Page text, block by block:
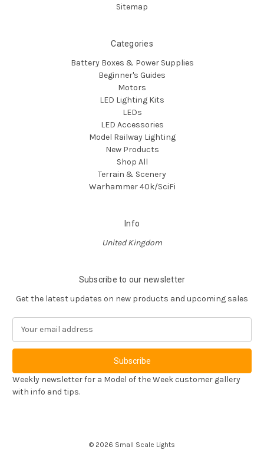
Sitemap
Categories
Battery Boxes & Power Supplies
Beginner's Guides
Motors
LED Lighting Kits
LEDs
LED Accessories
Model Railway Lighting
New Products
Shop All
Terrain & Scenery
Warhammer 40k/SciFi
Info
United Kingdom
Subscribe to our newsletter
Get the latest updates on new products and upcoming sales
a
l
A
d
Weekly newsletter for a Model of the Week customer gallery
with info and tips.
© 2026 Small Scale Lights